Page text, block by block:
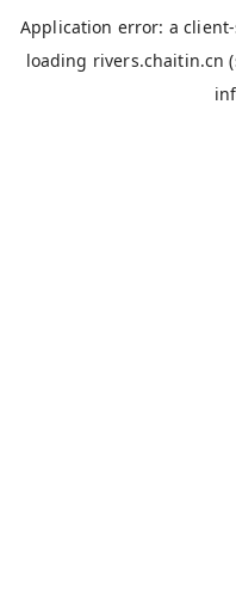
Application error: aclient
loading rivers.chaitin.cn